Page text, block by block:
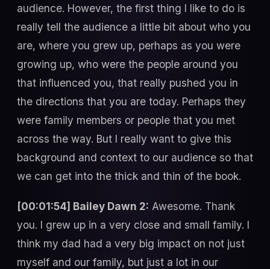
audience. However, the first thing I like to do is
really tell the audience a little bit about who you
are, where you grew up, perhaps as you were
growing up, who were the people around you
that influenced you, that really pushed you in
the directions that you are today. Perhaps they
were family members or people that you met
across the way. But I really want to give this
background and context to our audience so that
we can get into the thick and thin of the book.
[00:01:54] Bailey Dawn 2: Awesome. Thank
you. I grew up in a very close and small family. I
think my dad had a very big impact on not just
myself and our family, but just a lot in our